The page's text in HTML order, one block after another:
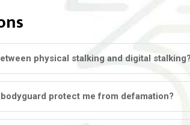
physical stalking and digital stalking?
protect me from defamation?